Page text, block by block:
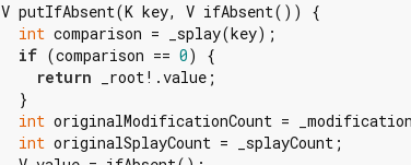
V putIfAbsent(K key, V ifAbsent()) {
int comparison = _splay(key);
if (comparison == 0) {
return _root!.value;
  }
int originalModificationCount =
int originalSplayCount = _splayCount;